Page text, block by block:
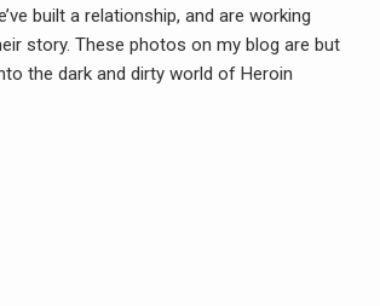
built a relationship, and are working
story. These photos on my blog are but
the dark and dirty world of Heroin